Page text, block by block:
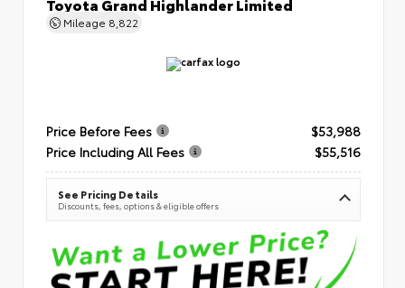
Mileage 8,822
Price Before Fees
$53,988
Price Including All Fees
$55,516
See Pricing Details
Discounts, fees, options & eligible offers